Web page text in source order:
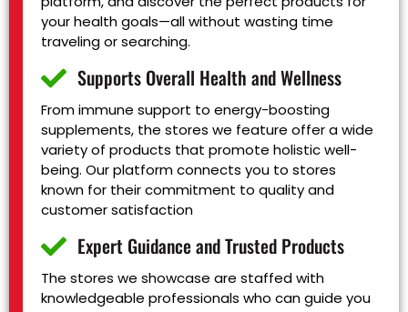
your health goals—all without wasting time
traveling or searching.
Supports Overall Health and Wellness
From immune support to energy-boosting
supplements, the stores we feature offer a wide
variety of products that promote holistic well-
being. Our platform connects you to stores
known for their commitment to quality and
customer satisfaction
Expert Guidance and Trusted Products
The stores we showcase are staffed with
knowledgeable professionals who can guide you